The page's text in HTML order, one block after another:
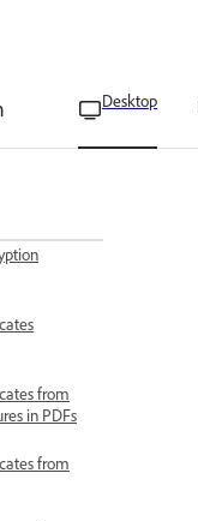
Desktop
from
in PDFs
from